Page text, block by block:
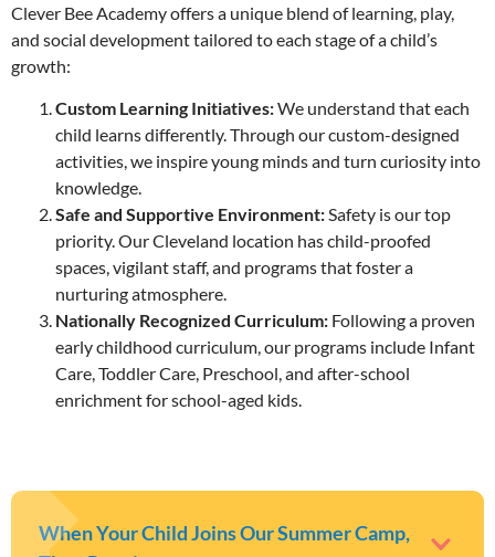
Clever Bee Academy offers a unique blend of learning, play,
and social development tailored to each stage of a child’s
growth:
Custom Learning Initiatives:We understand that each
child learns differently. Through our custom-designed
activities, we inspire young minds and turn curiosity into
knowledge.
Safe and Supportive Environment:Safety is our top
priority. Our Cleveland location has child-proofed
spaces, vigilant staff, and programs that foster a
nurturing atmosphere.
Nationally Recognized Curriculum: Following a proven
early childhood curriculum, our programs include Infant
Care, Toddler Care, Preschool, and after-school
enrichment for school-aged kids.
When Your Child Joins Our Summer Camp,